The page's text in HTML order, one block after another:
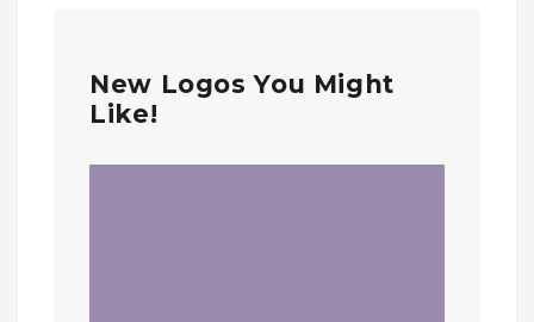
New Logos You Might
Like!